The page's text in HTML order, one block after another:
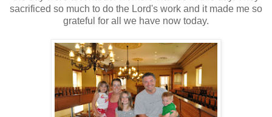
sacrificed so much to do the Lord's work and it made me so
grateful for all we have now today.